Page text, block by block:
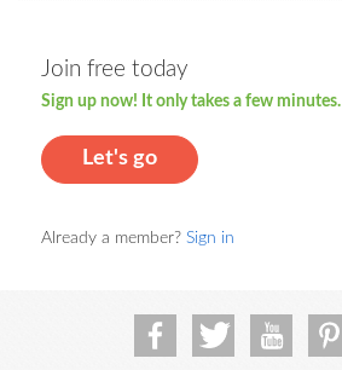
Join free today
Sign up now! It only takes a few minutes.
Let's go
Already a member? Sign in